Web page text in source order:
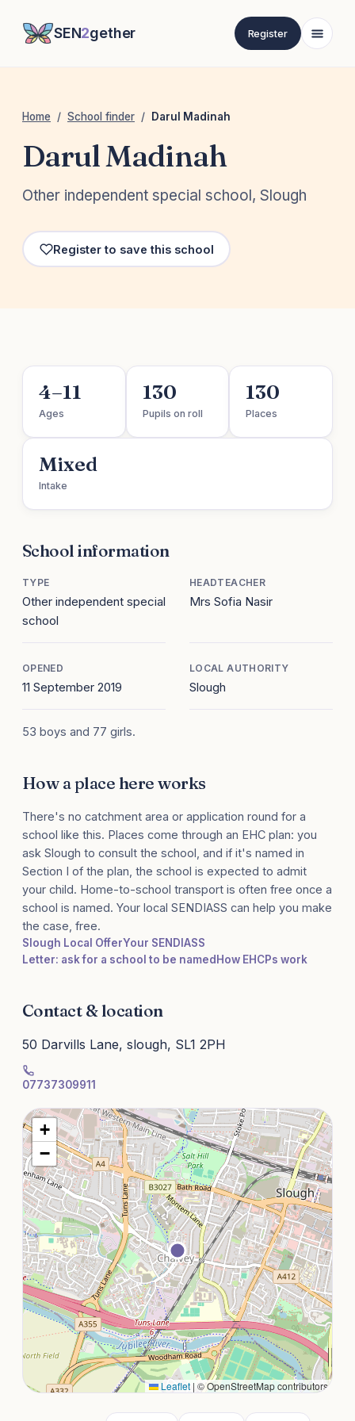
SEN2gether Register
Home / School finder / Darul Madinah
Darul Madinah
Other independent special school, Slough
Register to save this school
4–11
Ages
130
Pupils on roll
130
Places
Mixed
Intake
School information
TYPE
Other independent special
school
HEADTEACHER
Mrs Sofia Nasir
OPENED
11 September 2019
LOCAL AUTHORITY
Slough
53 boys and 77 girls.
How a place here works
There's no catchment area or application round for a
school like this. Places come through an EHC plan: you
ask Slough to consult the school, and if it's named in
Section I of the plan, the school is expected to admit
your child. Home-to-school transport is often free once a
school is named. Your local SENDIASS can help you make
the case, free.
Slough Local OfferYour SENDIASS
Letter: ask for a school to be named How EHCPs work
Contact & location
50 Darvills Lane, slough, SL1 2PH
07737309911
+
−
Leaflet | © OpenStreetMap contributors